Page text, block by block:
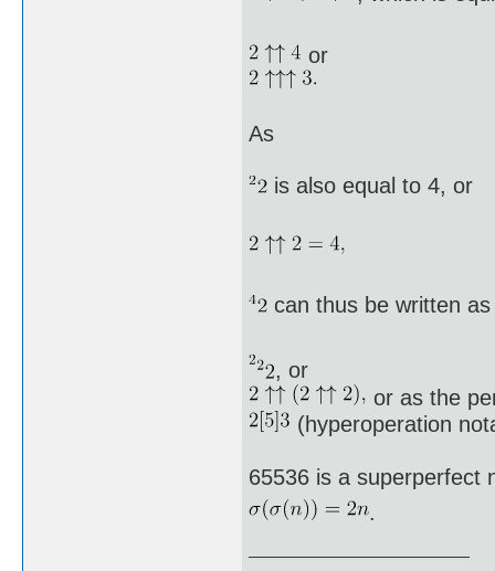
or
As
is also equal to 4, or
can thus be written as
, or
or as the
(hyperoperation
65536 is a superperfect
.